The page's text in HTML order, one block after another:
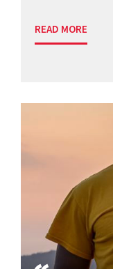
READ MORE